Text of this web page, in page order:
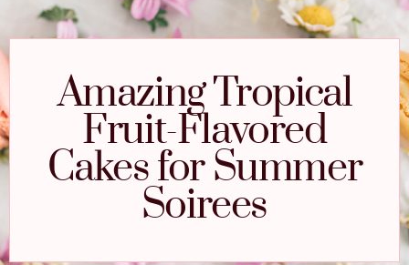
Amazing Tropical
Fruit-Flavored
Cakes for Summer
Soirees